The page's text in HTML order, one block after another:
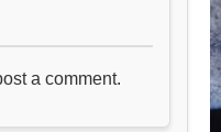
a comment.